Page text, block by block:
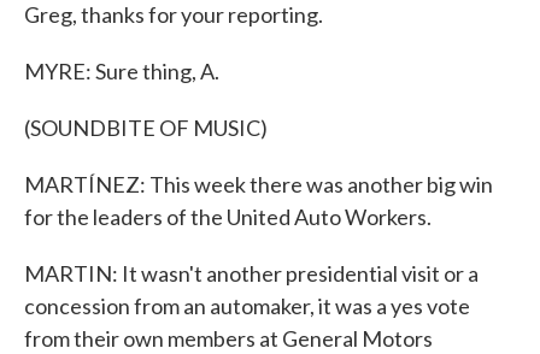
Greg, thanks for your reporting.
MYRE: Sure thing, A.
(SOUNDBITE OF MUSIC)
MARTÍNEZ: This week there was another big win
for the leaders of the United Auto Workers.
MARTIN: It wasn't another presidential visit or a
concession from an automaker, it was a yes vote
from their own members at General Motors